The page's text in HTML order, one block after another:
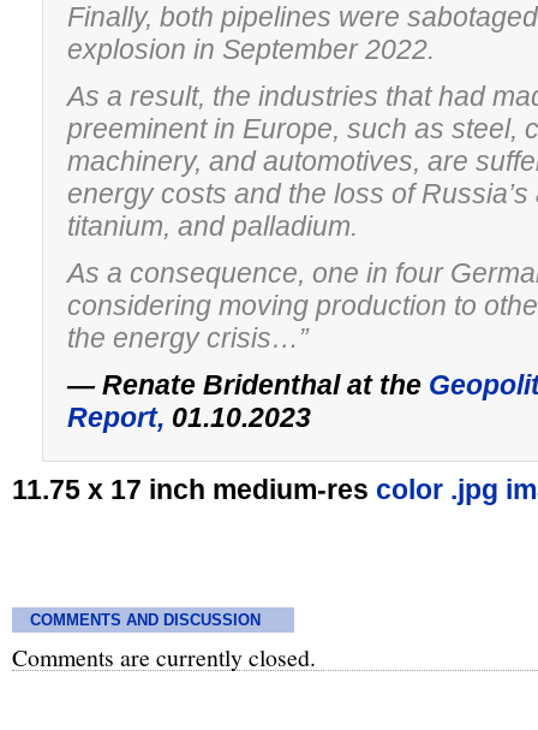
Finally, both pipelines were
explosion in September 2022.
As a result, the industries that had
preeminent in Europe, such as steel,
machinery, and automotives, are
energy costs and the loss of Russia’s
titanium, and palladium.
As a consequence, one in four
considering moving production to
the energy crisis…”
— Renate Bridenthal at the
Report, 01.10.2023
11.75 x 17 inch medium-res color .jpg
COMMENTS AND DISCUSSION
Comments are currently closed.